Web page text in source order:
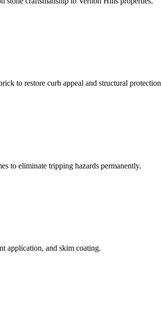
to restore curb appeal and structural
to eliminate tripping hazards permanently.
application, and skim coating.